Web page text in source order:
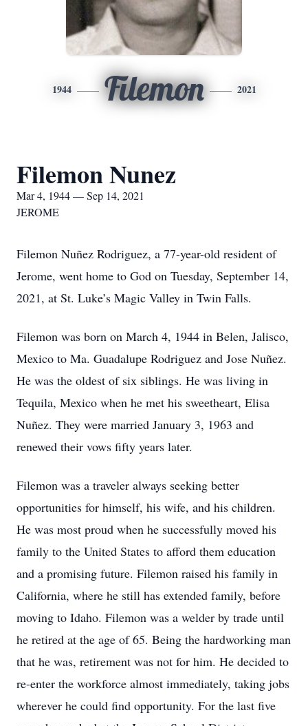
1944 Filemon 2021
Filemon Nunez
Mar 4, 1944 — Sep 14, 2021
JEROME
Filemon Nuñez Rodriguez, a 77-year-old resident of
Jerome, went home to God on Tuesday, September 14,
2021, at St. Luke’s Magic Valley in Twin Falls.
Filemon was born on March 4, 1944 in Belen, Jalisco,
Mexico to Ma. Guadalupe Rodriguez and Jose Nuñez.
He was the oldest of six siblings. He was living in
Tequila, Mexico when he met his sweetheart, Elisa
Nuñez. They were married January 3, 1963 and
renewed their vows fifty years later.
Filemon was a traveler always seeking better
opportunities for himself, his wife, and his children.
He was most proud when he successfully moved his
family to the United States to afford them education
and a promising future. Filemon raised his family in
California, where he still has extended family, before
moving to Idaho. Filemon was a welder by trade until
he retired at the age of 65. Being the hardworking man
that he was, retirement was not for him. He decided to
re-enter the workforce almost immediately, taking jobs
wherever he could find opportunity. For the last five